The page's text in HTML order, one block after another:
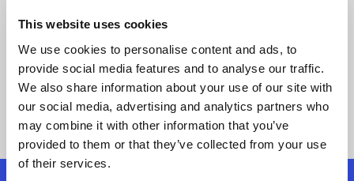
This website uses cookies
We use cookies to personalise content and ads, to
provide social media features and to analyse our traffic.
We also share information about your use of our site with
our social media, advertising and analytics partners who
may combine it with other information that you’ve
provided to them or that they’ve collected from your use
of their services.